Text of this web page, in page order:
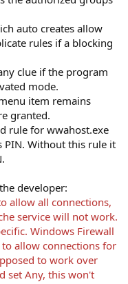
auto creates allow
rules if a blocking
clue if the program
mode.
item remains
granted.
rule for wwahost.exe
PIN. Without this rule it
developer:
allow all connections,
service will not work.
Windows Firewall
allow connections for
to work over
set Any, this won't